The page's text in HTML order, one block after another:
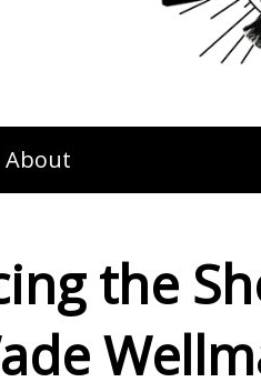
About
the